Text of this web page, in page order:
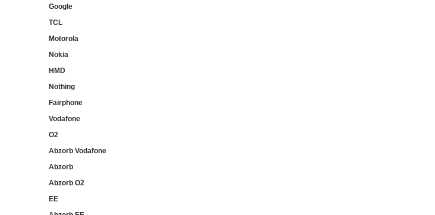
Google
TCL
Motorola
Nokia
HMD
Nothing
Fairphone
Vodafone
O2
Abzorb Vodafone
Abzorb
Abzorb O2
EE